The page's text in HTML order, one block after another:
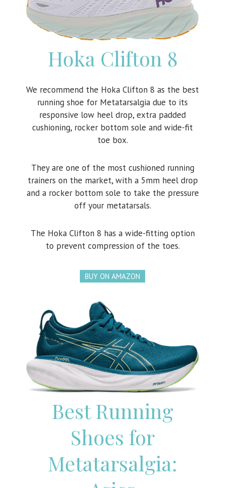
Hoka Clifton 8
We recommend the Hoka Clifton 8 as the best
running shoe for Metatarsalgia due to its
responsive low heel drop, extra padded
cushioning, rocker bottom sole and wide-fit
toe box.
They are one of the most cushioned running
trainers on the market, with a 5mm heel drop
and a rocker bottom sole to take the pressure
off your metatarsals.
The Hoka Clifton 8 has a wide-fitting option
to prevent compression of the toes.
BUY ON AMAZON
Best Running
Shoes for
Metatarsalgia: